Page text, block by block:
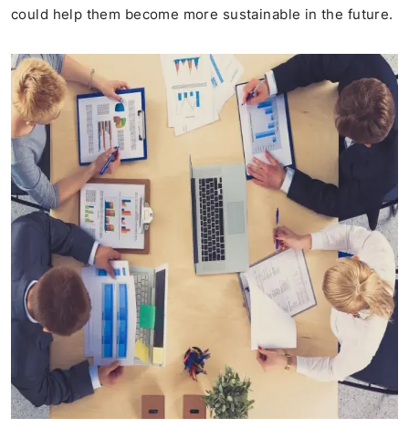
could help them become more sustainable in the future.